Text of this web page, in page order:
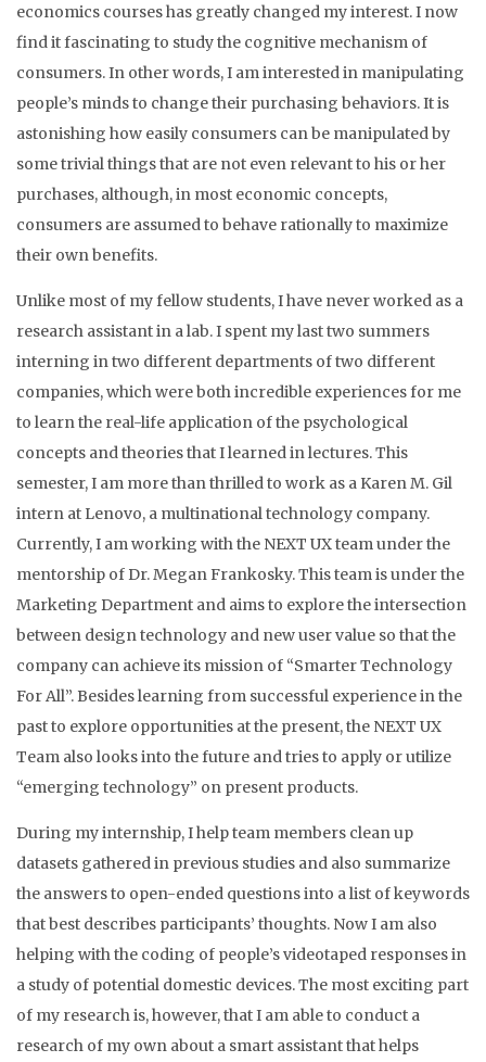
economics courses has greatly changed my interest. I now
find it fascinating to study the cognitive mechanism of
consumers. In other words, I am interested in manipulating
people’s minds to change their purchasing behaviors. It is
astonishing how easily consumers can be manipulated by
some trivial things that are not even relevant to his or her
purchases, although, in most economic concepts,
consumers are assumed to behave rationally to maximize
their own benefits.
Unlike most of my fellow students, I have never worked as a
research assistant in a lab. I spent my last two summers
interning in two different departments of two different
companies, which were both incredible experiences for me
to learn the real-life application of the psychological
concepts and theories that I learned in lectures. This
semester, I am more than thrilled to work as a Karen M. Gil
intern at Lenovo, a multinational technology company.
Currently, I am working with the NEXT UX team under the
mentorship of Dr. Megan Frankosky. This team is under the
Marketing Department and aims to explore the intersection
between design technology and new user value so that the
company can achieve its mission of “Smarter Technology
For All”. Besides learning from successful experience in the
past to explore opportunities at the present, the NEXT UX
Team also looks into the future and tries to apply or utilize
“emerging technology” on present products.
During my internship, I help team members clean up
datasets gathered in previous studies and also summarize
the answers to open-ended questions into a list of keywords
that best describes participants’ thoughts. Now I am also
helping with the coding of people’s videotaped responses in
a study of potential domestic devices. The most exciting part
of my research is, however, that I am able to conduct a
research of my own about a smart assistant that helps